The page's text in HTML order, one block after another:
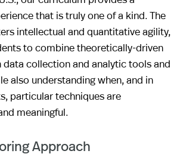
that is truly one of a kind. The
intellectual and quantitative agility,
to combine theoretically-driven
data collection and analytic tools and
also understanding when, and in
particular techniques are
meaningful.
Approach